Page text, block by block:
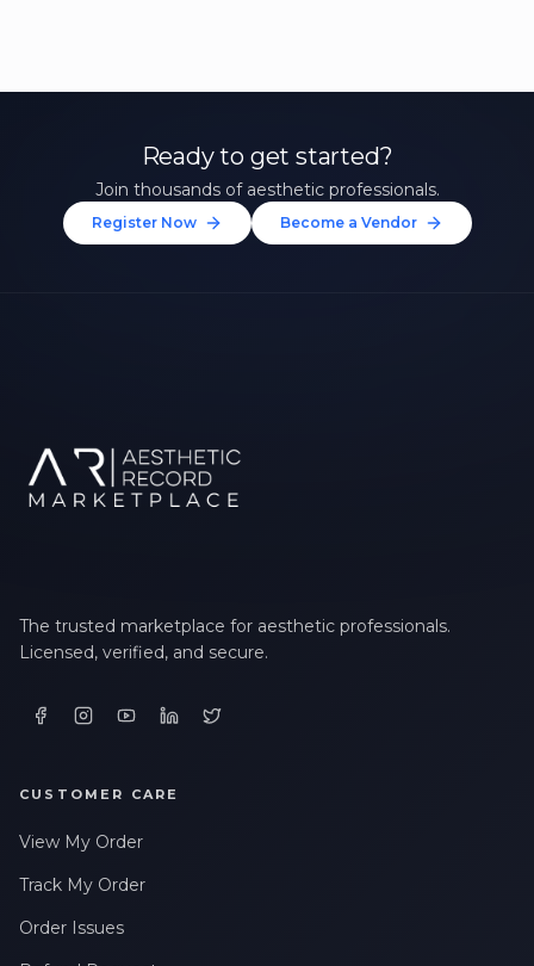
Ready to get started?
Join thousands of aesthetic professionals.
Register Now Become a Vendor
The trusted marketplace for aesthetic professionals.
Licensed, verified, and secure.
CUSTOMER CARE
View My Order
Track My Order
Order Issues